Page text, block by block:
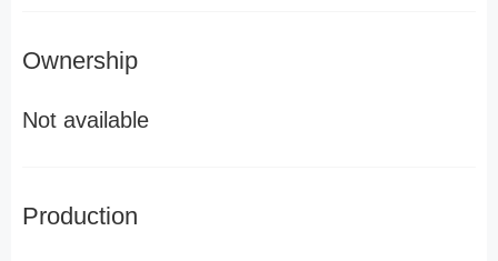
Ownership
Not available
Production